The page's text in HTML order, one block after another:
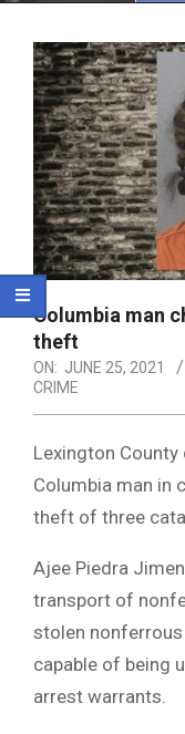
Columbia man
theft
ON: JUNE 25, 2021
CRIME
Lexington County
Columbia man in
theft of three
Ajee Piedra
transport of
stolen
capable of being
arrest warrants.